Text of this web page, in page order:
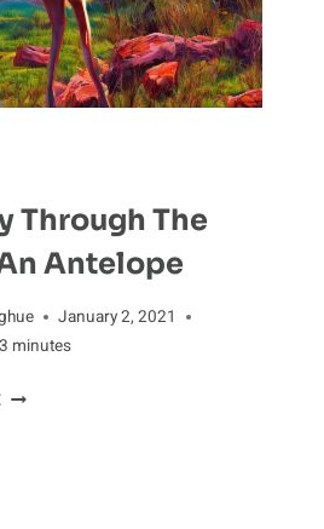
Through The
Antelope
January 2, 2021
3 minutes
JOURNEY